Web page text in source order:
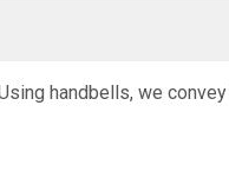
handbells, we